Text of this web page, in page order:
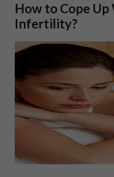
How to Cope
Infertility?